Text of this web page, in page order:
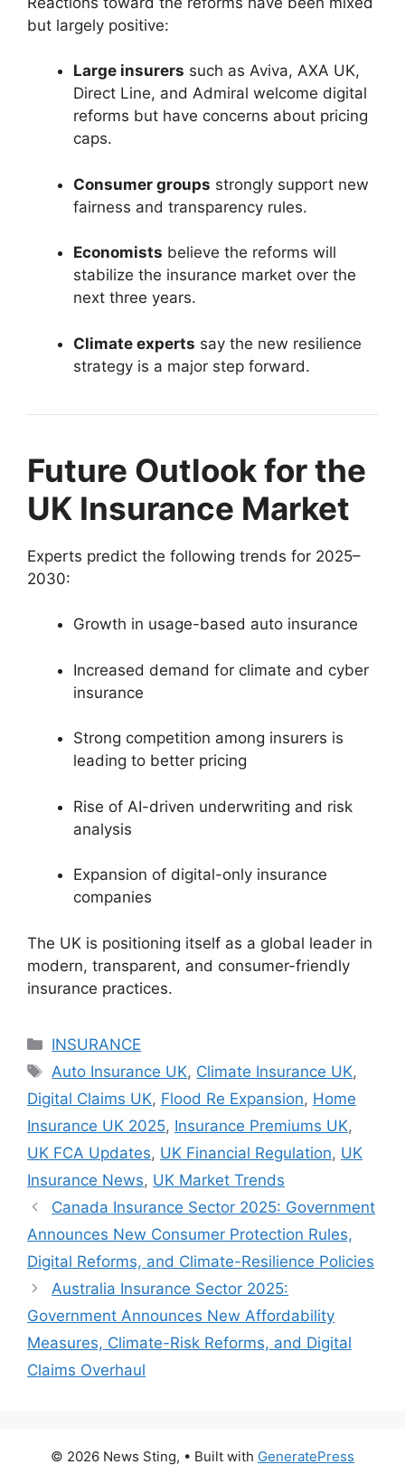
but largely positive:
Large insurers such as Aviva, AXA UK,
Direct Line, and Admiral welcome digital
reforms but have concerns about pricing
caps.
Consumer groups strongly support new
fairness and transparency rules.
Economists believe the reforms will
stabilize the insurance market over the
next three years.
Climate experts say the new resilience
strategy is a major step forward.
Future Outlook for the
UK Insurance Market
Experts predict the following trends for 2025–
2030:
Growth in usage-based auto insurance
Increased demand for climate and cyber
insurance
Strong competition among insurers is
leading to better pricing
Rise of AI-driven underwriting and risk
analysis
Expansion of digital-only insurance
companies
The UK is positioning itself as a global leader in
modern, transparent, and consumer-friendly
insurance practices.
Categories
INSURANCE
Tags
Auto Insurance UK, Climate Insurance UK,
Digital Claims UK, Flood Re Expansion, Home
Insurance UK 2025, Insurance Premiums UK,
UK FCA Updates, UK Financial Regulation, UK
Insurance News, UK Market Trends
Canada Insurance Sector 2025: Government
Announces New Consumer Protection Rules,
Digital Reforms, and Climate-Resilience Policies
Australia Insurance Sector 2025:
Government Announces New Affordability
Measures, Climate-Risk Reforms, and Digital
Claims Overhaul
© 2026 News Sting, • Built with GeneratePress